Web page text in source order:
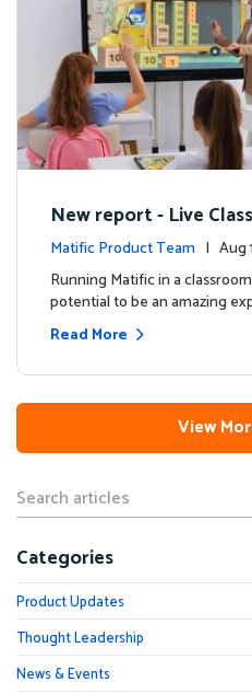
New report - Live
Matific Product Team |
s
Running Matific in a
potential to be an amazing
Read More
View
Categories
Product Updates
Thought Leadership
News & Events